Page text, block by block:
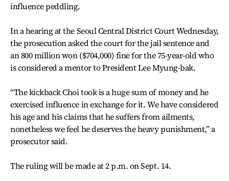
influence peddling.
In a hearing at the Seoul Central District Court Wednesday,
the prosecution asked the court for the jail sentence and
an 800 million won ($704,000) fine for the 75-year-old who
is considered a mentor to President Lee Myung-bak.
“The kickback Choi took is a huge sum of money and he
exercised influence in exchange for it. We have considered
his age and his claims that he suffers from ailments,
nonetheless we feel he deserves the heavy punishment,” a
prosecutor said.
The ruling will be made at 2 p.m. on Sept. 14.